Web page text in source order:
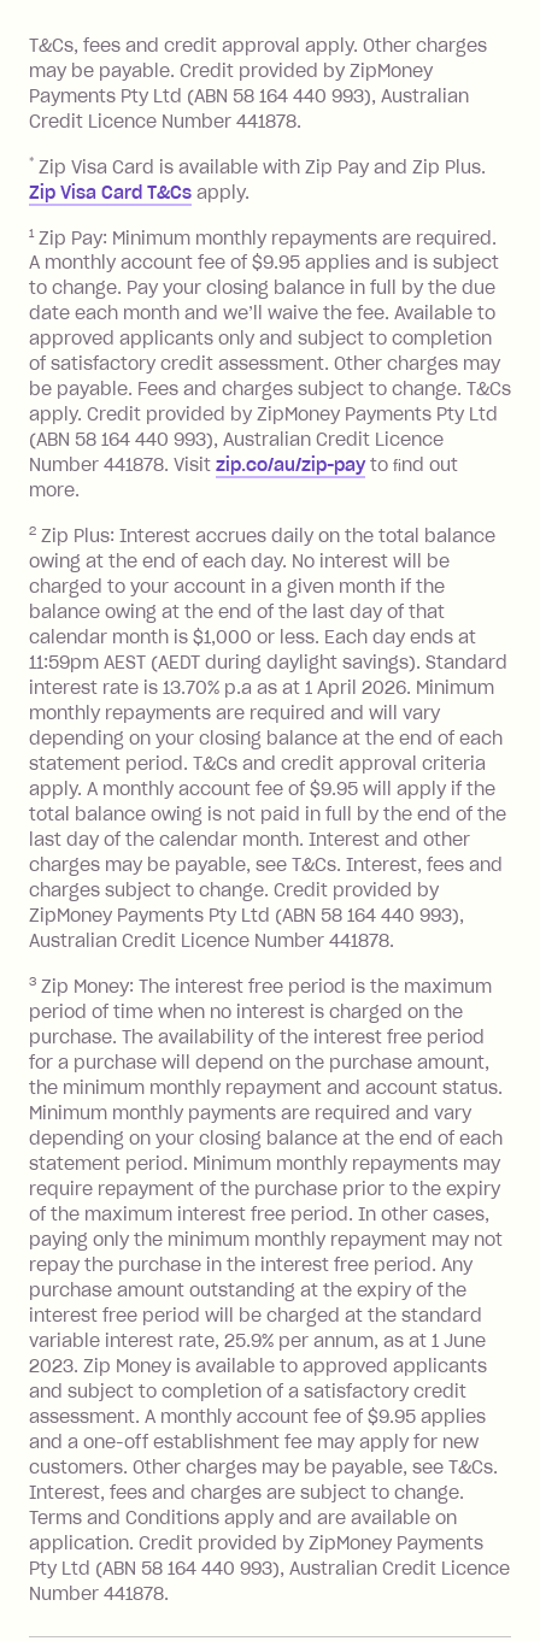
the minimum monthly repayments.
Choose what works best for you.
you pay your statement closing
balance in full by the due date).
Late Fee: $7.50 if you miss the
minimum repayment, charged 7 days
BPAY Bill Payment Fee: $2.50 per bill
payment.
Foreign Exchange Fee: If you use a Zip
Visa Card or a Single-Use Card to make
a 'Foreign Transaction' (being a
transaction made with a merchant or
processed by a financial institution
located outside Australia), a fee
charged at 3% of the value of the
foreign transaction.
Zip Plus:
Monthly Account Fee: $9.95 (waived if
you do not have an outstanding
balance at the end of the month).
Interest:
13.70% p.a. if your balance is over
$1,000.
No interest if your balance is $1,000
or less.
Late Fee: $15 if the minimum
repayment isn’t made, charged 7 days
after your due date.
Zip Money:
Monthly Account Fee: $9.95 (waived if
balance at the end of the month).
One-off Establishment Fee: $0 - $99,
depending on your approved credit
limit.
Late Fee: $15 if the minimum
repayment isn’t made, charged 7 days
after your due date.
BPAY Bill Payment Fee: $2.50 per bill
payment.
Interest rate of 25.9% p.a. To find out
more about Zip Money interest works
seehere.
Foreign Exchange Fee: If you use a
Single-Use Card to make a 'Foreign
Transaction' (being a transaction made
with a merchant or processed by a
financial institution located outside
Australia), a fee charged at 3% of the
value of the foreign transaction.
Zip Personal Loan:
T&Cs, fees and credit approval apply. Other charges
may be payable. Credit provided by ZipMoney
Payments Pty Ltd (ABN 58 164 440 993), Australian
Credit Licence Number 441878.
* Zip Visa Card is available with Zip Pay and Zip Plus.
Zip Visa Card T&Cs apply.
1 Zip Pay: Minimum monthly repayments are required.
A monthly account fee of $9.95 applies and is subject
to change. Pay your closing balance in full by the due
date each month and we’ll waive the fee. Available to
approved applicants only and subject to completion
of satisfactory credit assessment. Other charges may
be payable. Fees and charges subject to change. T&Cs
apply. Credit provided by ZipMoney Payments Pty Ltd
(ABN 58 164 440 993), Australian Credit Licence
Number 441878. Visit zip.co/au/zip-payto ﬁnd out
more.
2 Zip Plus: Interest accrues daily on the total balance
owing at the end of each day. No interest will be
charged to your account in a given month if the
balance owing at the end of the last day of that
calendar month is $1,000 or less. Each day ends at
11:59pm AEST (AEDT during daylight savings). Standard
interest rate is 13.70% p.a as at 1 April 2026. Minimum
monthly repayments are required and will vary
depending on your closing balance at the end of each
statement period. T&Cs and credit approval criteria
apply. A monthly account fee of $9.95 will apply if the
total balance owing is not paid in full by the end of the
last day of the calendar month. Interest and other
charges may be payable, see T&Cs. Interest, fees and
charges subject to change. Credit provided by
ZipMoney Payments Pty Ltd (ABN 58 164 440 993),
Australian Credit Licence Number 441878.
3 Zip Money: The interest free period is the maximum
period of time when no interest is charged on the
purchase. The availability of the interest free period
for a purchase will depend on the purchase amount,
the minimum monthly repayment and account status.
Minimum monthly payments are required and vary
depending on your closing balance at the end of each
statement period. Minimum monthly repayments may
require repayment of the purchase prior to the expiry
of the maximum interest free period. In other cases,
paying only the minimum monthly repayment may not
repay the purchase in the interest free period. Any
purchase amount outstanding at the expiry of the
interest free period will be charged at the standard
variable interest rate, 25.9% per annum, as at 1 June
2023. Zip Money is available to approved applicants
and subject to completion of a satisfactory credit
assessment. A monthly account fee of $9.95 applies
and a one-off establishment fee may apply for new
customers. Other charges may be payable, see T&Cs.
Interest, fees and charges are subject to change.
Terms and Conditions apply and are available on
application. Credit provided by ZipMoney Payments
Pty Ltd (ABN 58 164 440 993), Australian Credit Licence
Number 441878.